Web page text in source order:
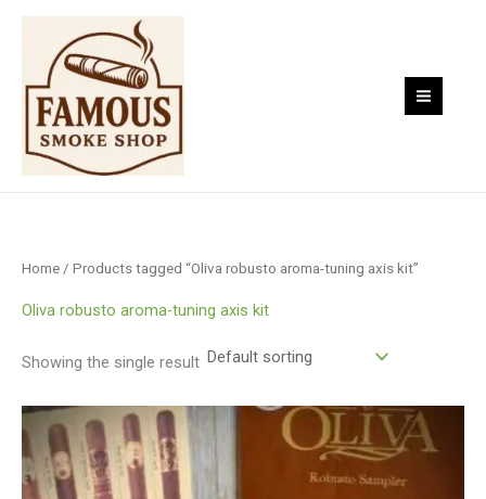
Skip
content
Home / Products tagged “Oliva robusto aroma-tuning axis kit”
Oliva robusto aroma-tuning axis kit
Showing the single result